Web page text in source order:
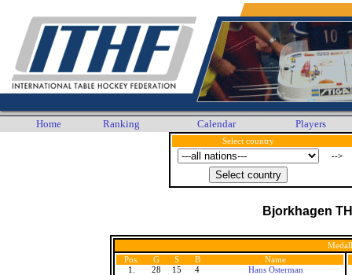
Home Ranking Calendar Players
Select country
-->
Bjorkhagen
Pos.
G S B
Name
1.
28 15 4
Hans Osterman